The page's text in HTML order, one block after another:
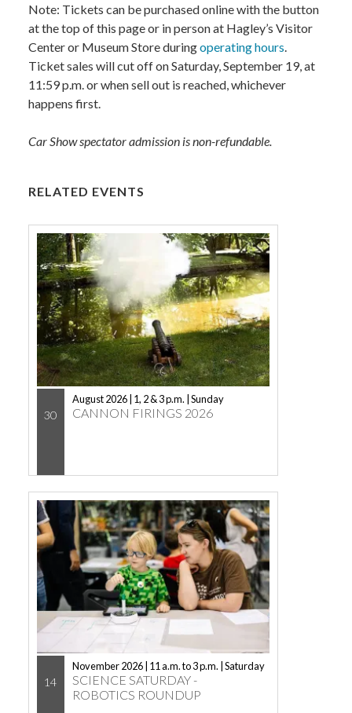
Note: Tickets can be purchased online with the button
at the top of this page or in person at Hagley’s Visitor
Center or Museum Store duringoperating hours.
Ticket sales will cut off on Saturday, September 19, at
11:59 p.m. or when sell out is reached, whichever
happens first.
Car Show spectator admission is non-refundable.
RELATED EVENTS
30
August 2026 | 1, 2 & 3 p.m. | Sunday
CANNON FIRINGS 2026
14
November 2026 | 11 a.m. to 3 p.m. | Saturday
SCIENCE SATURDAY -
ROBOTICS ROUNDUP